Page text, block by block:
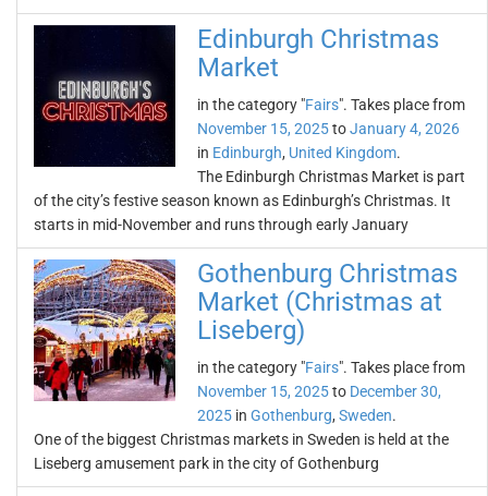
Edinburgh Christmas
Market
in the category "Fairs". Takes place from
November 15, 2025toJanuary 4, 2026
in Edinburgh, United Kingdom.
The Edinburgh Christmas Market is part
of the city’s festive season known as Edinburgh’s Christmas. It
starts in mid-November and runs through early January
Gothenburg Christmas
Market (Christmas at
Liseberg)
in the category "Fairs". Takes place from
November 15, 2025to December 30,
2025 in Gothenburg, Sweden.
One of the biggest Christmas markets in Sweden is held at the
Liseberg amusement park in the city of Gothenburg